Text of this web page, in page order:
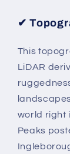
✔
This
LiDAR
world right
Peaks